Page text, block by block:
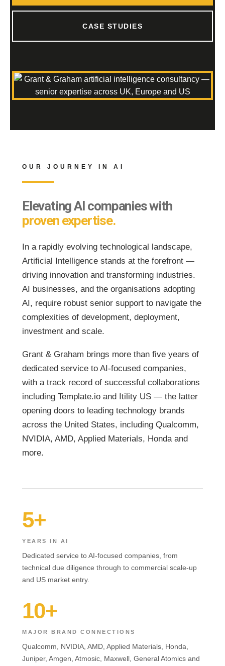
CASE STUDIES
OUR JOURNEY IN AI
Elevating AI companies with
proven expertise.
In a rapidly evolving technological landscape,
Artificial Intelligence stands at the forefront —
driving innovation and transforming industries.
AI businesses, and the organisations adopting
AI, require robust senior support to navigate the
complexities of development, deployment,
investment and scale.
Grant & Graham brings more than five years of
dedicated service to AI-focused companies,
with a track record of successful collaborations
including Template.io and Itility US — the latter
opening doors to leading technology brands
across the United States, including Qualcomm,
NVIDIA, AMD, Applied Materials, Honda and
more.
5+
YEARS IN AI
Dedicated service to AI-focused companies, from
technical due diligence through to commercial scale-up
and US market entry.
10+
MAJOR BRAND CONNECTIONS
Qualcomm, NVIDIA, AMD, Applied Materials, Honda,
Juniper, Amgen, Atmosic, Maxwell, General Atomics and